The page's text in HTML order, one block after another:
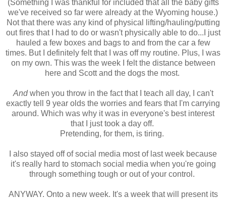
(Something I was thankful for included that all the baby gifts
we've received so far were already at the Wyoming house.)
Not that there was any kind of physical lifting/hauling/putting
out fires that I had to do or wasn't physically able to do...I just
hauled a few boxes and bags to and from the car a few
times. But I definitely felt that I was off my routine. Plus, I was
on my own. This was the week I felt the distance between
here and Scott and the dogs the most.
Andwhen you throw in the fact that I teach all day, I can't
exactly tell 9 year olds the worries and fears that I'm carrying
around. Which was why it was in everyone's best interest
that I just took a day off.
Pretending, for them, is tiring.
I also stayed off of social media most of last week because
it's really hard to stomach social media when you're going
through something tough or out of your control.
ANYWAY. Onto a new week. It's a week that will present its